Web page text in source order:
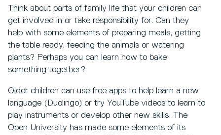
Think about parts of family life that your children can
get involved in or take responsibility for. Can they
help with some elements of preparing meals, getting
the table ready, feeding the animals or watering
plants? Perhaps you can learn how to bake
something together?
Older children can use free apps to help learn a new
language (Duolingo) or try YouTube videos to learn to
play instruments or develop other new skills. The
Open University has made some elements of its